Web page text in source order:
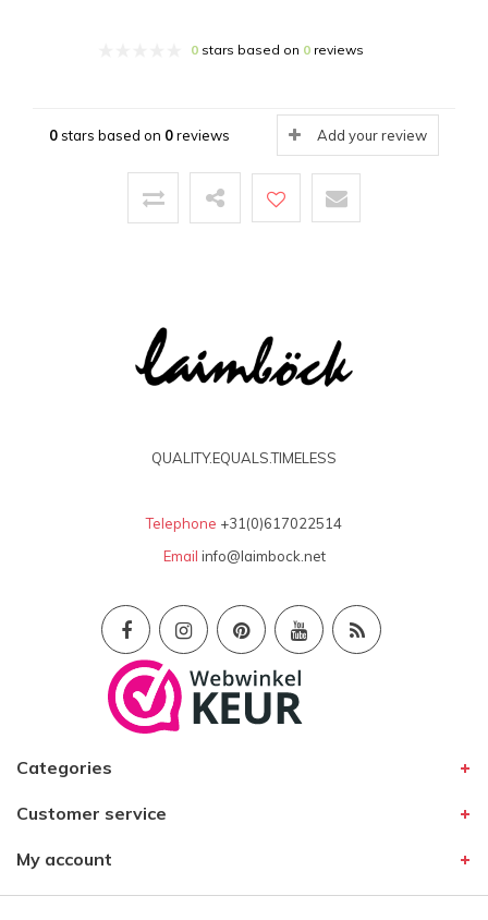
0stars based on 0reviews
0stars based on 0reviews Add your review
QUALITY.EQUALS.TIMELESS
Telephone +31(0)617022514
Email info@laimbock.net
Categories
Customer service
My account